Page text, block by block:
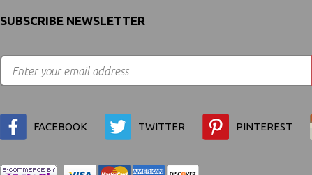
SUBSCRIBE NEWSLETTER
FACEBOOK TWITTER PINTEREST